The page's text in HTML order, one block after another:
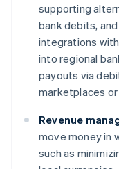
supporting
bank debits,
integrations
into regional
payouts via
marketplaces
Revenue
move money in
such as
Gibraltar
English
Greece
English
Hong Kong
English简体中文
Hungary
India
English
Ireland
English